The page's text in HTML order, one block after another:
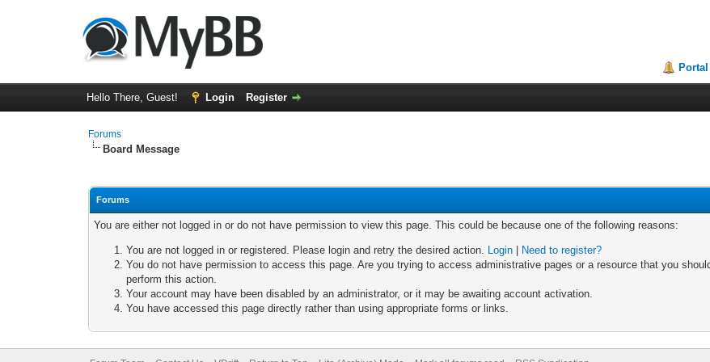
Portal
Hello There, Guest! Login Register
Forums
Board Message
Forums
You are either not logged in or do not have permission to view this page. This could be because one of the following reasons:
You are not logged in or registered. Please login and retry the desired action. Login
Need to register?
You do not have permission to access this page. Are you trying to access administrative pages or a resource that you
perform this action.
Your account may have been disabled by an administrator, or it may be awaiting account activation.
You have accessed this page directly rather than using appropriate forms or links.